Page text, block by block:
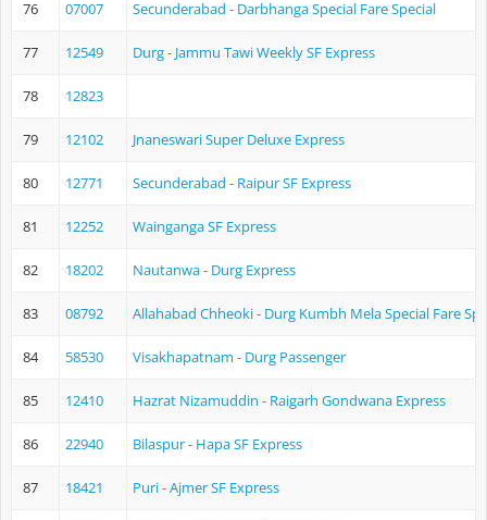
76 07007 Secunderabad - Darbhanga Special Fare Special
77 12549 Durg - Jammu Tawi Weekly SF Express
78 12823
79 12102 Jnaneswari Super Deluxe Express
80 12771 Secunderabad - Raipur SF Express
81 12252 Wainganga SF Express
82 18202 Nautanwa - Durg Express
83 08792 Allahabad Chheoki - Durg Kumbh Mela Special Fare
84 58530 Visakhapatnam - Durg Passenger
85 12410 Hazrat Nizamuddin - Raigarh Gondwana Express
86 22940 Bilaspur - Hapa SF Express
87 18421 Puri - Ajmer SF Express